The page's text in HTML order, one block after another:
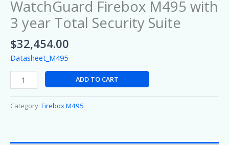
WatchGuard Firebox M495 with
3 year Total Security Suite
$32,454.00
Datasheet_M495
ADD TO CART
Category: Firebox M495